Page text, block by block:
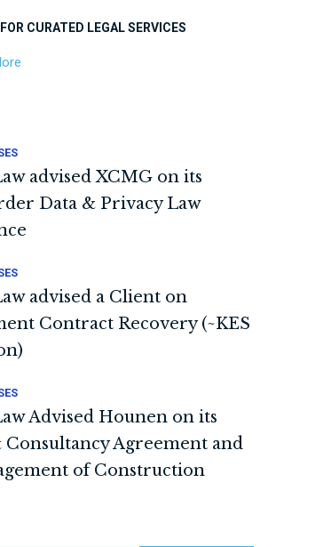
CURATED LEGAL SERVICES
advised XCMG on its
Data & Privacy Law
advised a Client on
Contract Recovery (~KES
Advised Hounen on its
Consultancy Agreement and
of Construction